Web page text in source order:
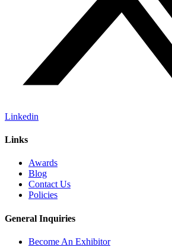
Linkedin
Links
Awards
Blog
Contact Us
Policies
General Inquiries
Become An Exhibitor